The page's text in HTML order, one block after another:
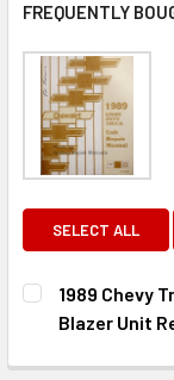
FREQUENTLY
SELECT ALL
1989 Chevy
Blazer Unit